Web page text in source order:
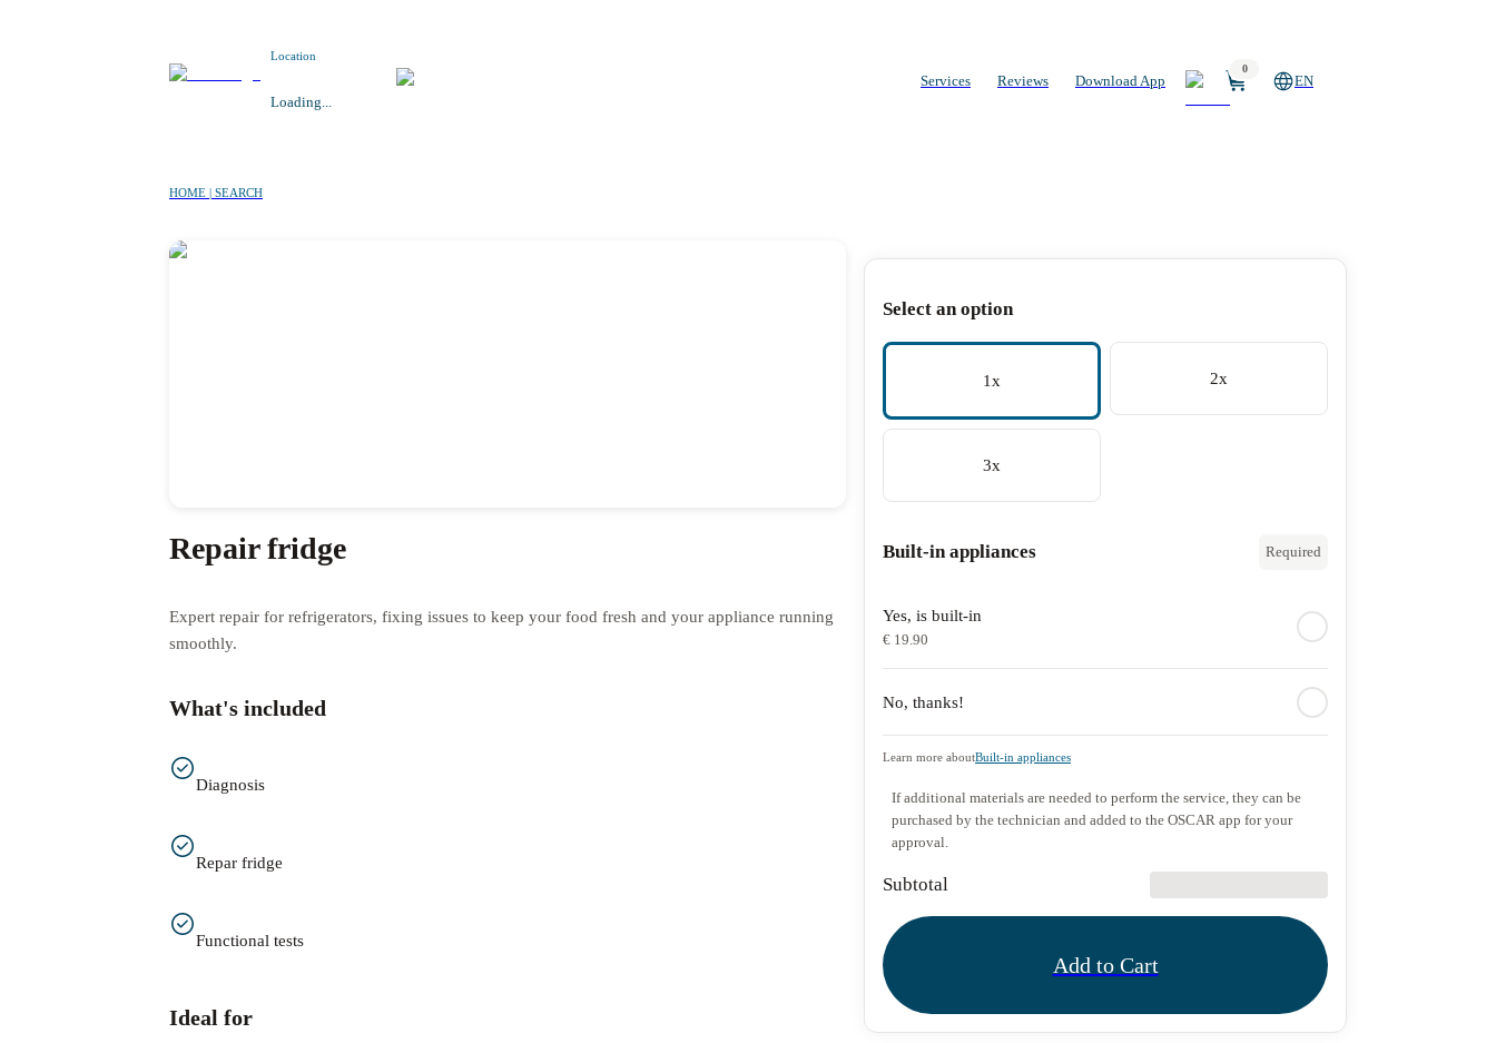
Location
Loading...
Services Reviews Download App
0
EN
HOME | SEARCH
Repair fridge
Expert repair for refrigerators, fixing issues to keep your food fresh and your appliance running
smoothly.
What's included
Diagnosis
Repar fridge
Functional tests
Ideal for
Select an option
1x 2x
3x
Built-in appliances Required
Yes, is built-in
€ 19.90
No, thanks!
Learn more aboutBuilt-in appliances
If additional materials are needed to perform the service, they can be
purchased by the technician and added to the OSCAR app for your
approval.
Subtotal
Add to Cart